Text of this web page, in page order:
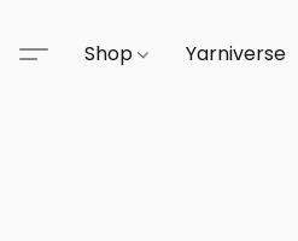
Shop Yarniverse